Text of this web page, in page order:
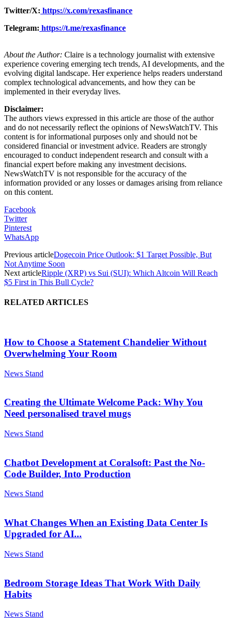
Twitter/X: https://x.com/rexasfinance
Telegram: https://t.me/rexasfinance
About the Author: Claire is a technology journalist with extensive
experience covering emerging tech trends, AI developments, and the
evolving digital landscape. Her experience helps readers understand
complex technological advancements, and how they can be
implemented in their everyday lives.
Disclaimer:
The authors views expressed in this article are those of the author
and do not necessarily reflect the opinions of NewsWatchTV. This
content is for informational purposes only and should not be
considered financial or investment advice. Readers are strongly
encouraged to conduct independent research and consult with a
financial expert before making any investment decisions.
NewsWatchTV is not responsible for the accuracy of the
information provided or any losses or damages arising from reliance
on this content.
Facebook
Twitter
Pinterest
WhatsApp
Previous articleDogecoin Price Outlook: $1 Target Possible, But
Not Anytime Soon
Next articleRipple (XRP) vs Sui (SUI): Which Altcoin Will Reach
$5 First in This Bull Cycle?
RELATED ARTICLES
How to Choose a Statement Chandelier Without
Overwhelming Your Room
News Stand
Creating the Ultimate Welcome Pack: Why You
Need personalised travel mugs
News Stand
Chatbot Development at Coralsoft: Past the No-
Code Builder, Into Production
News Stand
What Changes When an Existing Data Center Is
Upgraded for AI...
News Stand
Bedroom Storage Ideas That Work With Daily
Habits
News Stand